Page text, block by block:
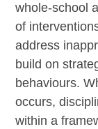
whole-school
of
address
build on
behaviours.
occurs,
within a